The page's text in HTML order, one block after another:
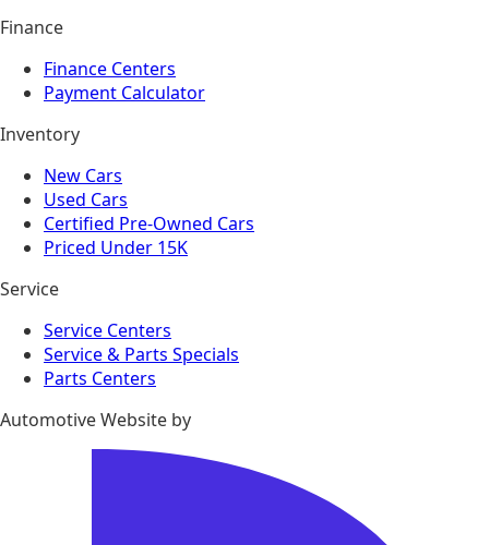
Finance
Finance Centers
Payment Calculator
Inventory
New Cars
Used Cars
Certified Pre-Owned Cars
Priced Under 15K
Service
Service Centers
Service & Parts Specials
Parts Centers
Automotive Website by